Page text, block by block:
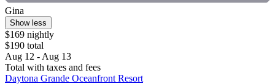
Gina
Show less
$169 nightly
$190 total
Aug 12 - Aug 13
Total with taxes and fees
Daytona Grande Oceanfront Resort